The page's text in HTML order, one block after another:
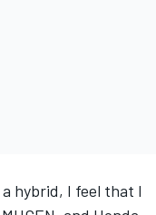
hybrid, I feel that I